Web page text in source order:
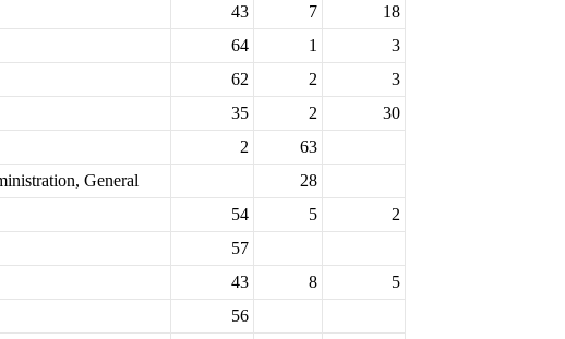
43 7
18
64 1
3
62 2
3
35 2
30
2
63
General
28
54 5
2
57
43 8
5
56